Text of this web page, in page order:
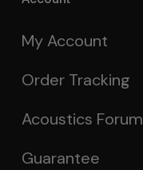
My Account
Order Tracking
Acoustics Forum
Guarantee